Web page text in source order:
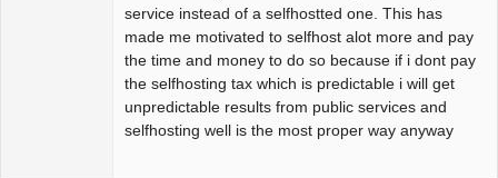
service instead of a selfhostted one. This has
made me motivated to selfhost alot more and pay
the time and money to do so because if i dont pay
the selfhosting tax which is predictable i will get
unpredictable results from public services and
selfhosting well is the most proper way anyway